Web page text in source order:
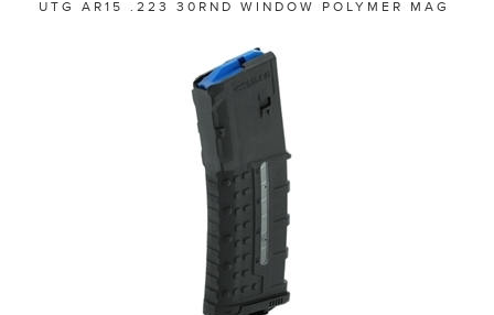
UTG AR15 .223 30RND WINDOW POLYMER MAG